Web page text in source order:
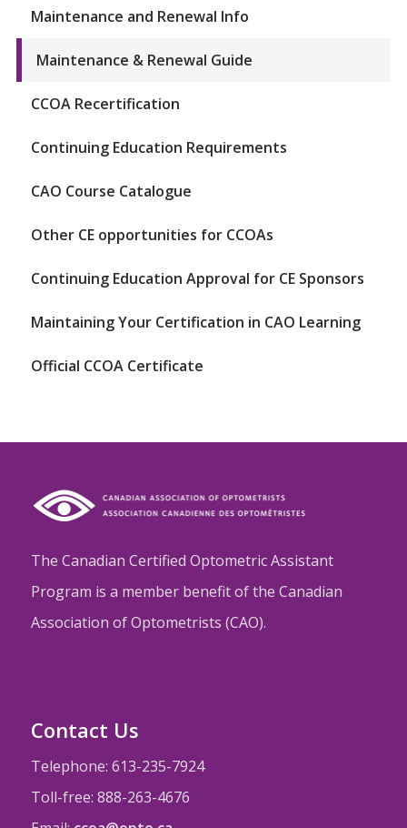
Maintenance and Renewal Info
Maintenance & Renewal Guide
CCOA Recertification
Continuing Education Requirements
CAO Course Catalogue
Other CE opportunities for CCOAs
Continuing Education Approval for CE Sponsors
Maintaining Your Certification in CAO Learning
Official CCOA Certificate
The Canadian Certified Optometric Assistant
Program is a member benefit of the Canadian
Association of Optometrists (CAO).
Contact Us
Telephone: 613-235-7924
Toll-free: 888-263-4676